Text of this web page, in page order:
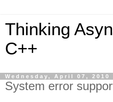
Thinking
C++
Wednesday, April 07, 2010
System error